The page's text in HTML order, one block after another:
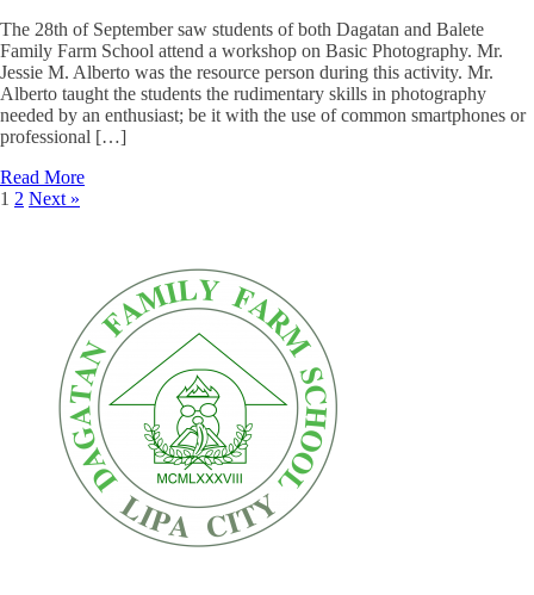
The 28th of September saw students of both Dagatan and Balete
Family Farm School attend a workshop on Basic Photography. Mr.
Jessie M. Alberto was the resource person during this activity. Mr.
Alberto taught the students the rudimentary skills in photography
needed by an enthusiast; be it with the use of common smartphones or
professional […]
Read More
1 2 Next »